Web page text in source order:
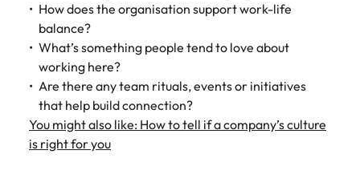
How does the organisation support work-life
balance?
What’s something people tend to love about
working here?
Are there any team rituals, events or initiatives
that help build connection?
You might also like: How to tell if a company’s culture
is right for you